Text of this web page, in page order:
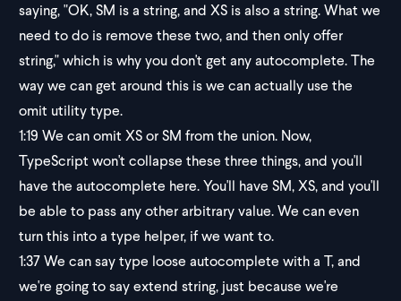
saying, "OK, SM is a string, and XS is also a string. What we
need to do is remove these two, and then only offer
string," which is why you don't get any autocomplete. The
way we can get around this is we can actually use the
omit utility type.
1:19 We can omit XS or SM from the union. Now,
TypeScript won't collapse these three things, and you'll
have the autocomplete here. You'll have SM, XS, and you'll
be able to pass any other arbitrary value. We can even
turn this into a type helper, if we want to.
1:37We can say type loose autocomplete with a T, and
we're going to say extend string, just because we're